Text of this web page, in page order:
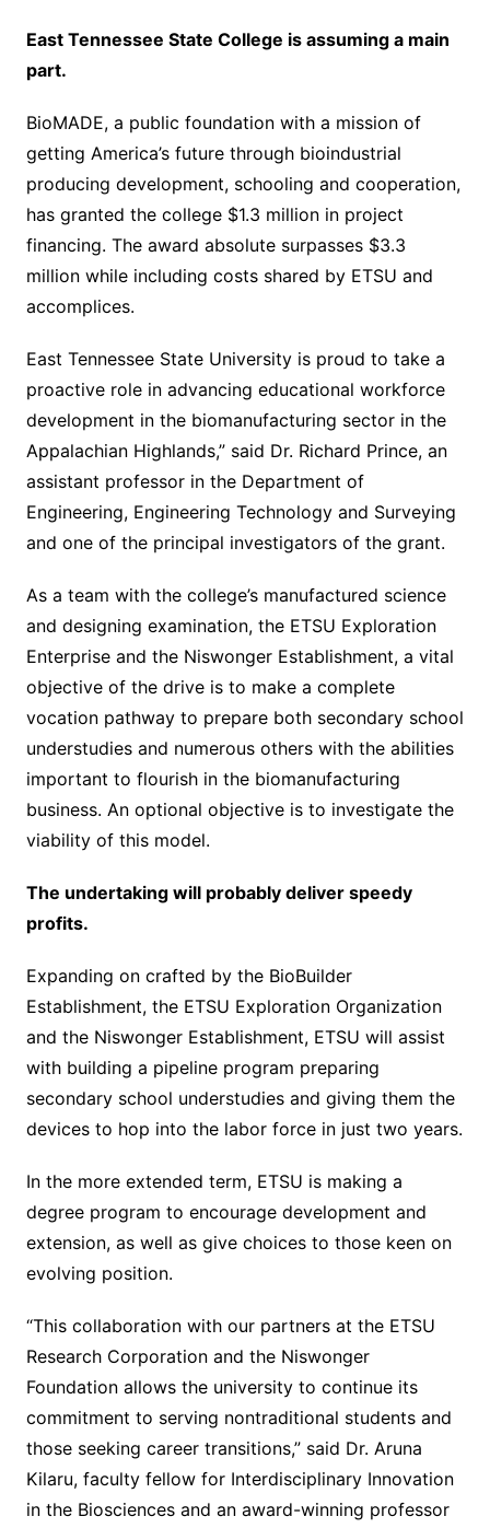
East Tennessee State College is assuming a main
part.
BioMADE, a public foundation with a mission of
getting America’s future through bioindustrial
producing development, schooling and cooperation,
has granted the college $1.3 million in project
financing. The award absolute surpasses $3.3
million while including costs shared by ETSU and
accomplices.
East Tennessee State University is proud to take a
proactive role in advancing educational workforce
development in the biomanufacturing sector in the
Appalachian Highlands,” said Dr. Richard Prince, an
assistant professor in the Department of
Engineering, Engineering Technology and Surveying
and one of the principal investigators of the grant.
As a team with the college’s manufactured science
and designing examination, the ETSU Exploration
Enterprise and the Niswonger Establishment, a vital
objective of the drive is to make a complete
vocation pathway to prepare both secondary school
understudies and numerous others with the abilities
important to flourish in the biomanufacturing
business. An optional objective is to investigate the
viability of this model.
The undertaking will probably deliver speedy
profits.
Expanding on crafted by the BioBuilder
Establishment, the ETSU Exploration Organization
and the Niswonger Establishment, ETSU will assist
with building a pipeline program preparing
secondary school understudies and giving them the
devices to hop into the labor force in just two years.
In the more extended term, ETSU is making a
degree program to encourage development and
extension, as well as give choices to those keen on
evolving position.
“This collaboration with our partners at the ETSU
Research Corporation and the Niswonger
Foundation allows the university to continue its
commitment to serving nontraditional students and
those seeking career transitions,” said Dr. Aruna
Kilaru, faculty fellow for Interdisciplinary Innovation
in the Biosciences and an award-winning professor